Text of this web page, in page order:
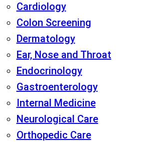
Cardiology
Colon Screening
Dermatology
Ear, Nose and Throat
Endocrinology
Gastroenterology
Internal Medicine
Neurological Care
Orthopedic Care